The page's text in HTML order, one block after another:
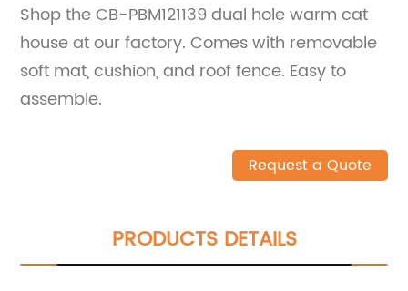
Shop the CB-PBM121139 dual hole warm cat
house at our factory. Comes with removable
soft mat, cushion, and roof fence. Easy to
assemble.
Request a Quote
PRODUCTS DETAILS